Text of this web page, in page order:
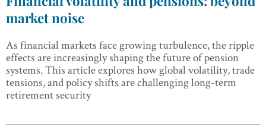
market noise
As financial markets face growing turbulence, the ripple
effects are increasingly shaping the future of pension
systems. This article explores how global volatility, trade
tensions, and policy shifts are challenging long-term
retirement security